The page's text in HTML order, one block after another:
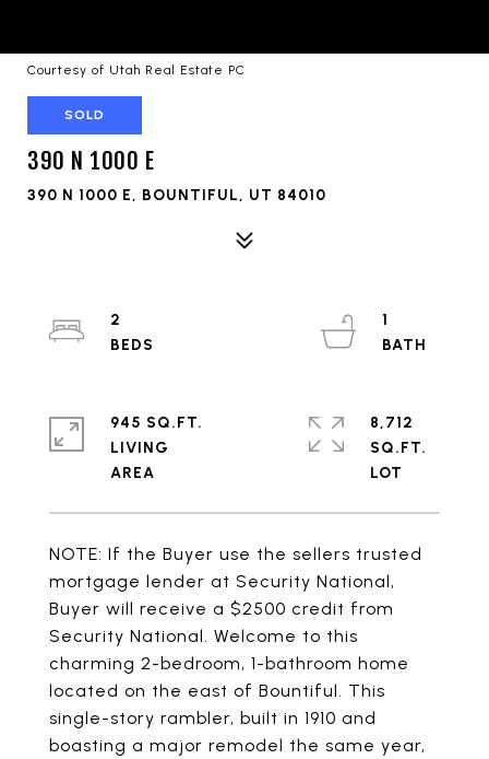
Courtesy of Utah Real Estate PC
SOLD
390 N 1000 E
390 N 1000 E, BOUNTIFUL, UT 84010
NOTE: If the Buyer use the sellers trusted
mortgage lender at Security National,
Buyer will receive a $2500 credit from
Security National. Welcome to this
charming 2-bedroom, 1-bathroom home
located on the east of Bountiful. This
single-story rambler, built in 1910 and
boasting a major remodel the same year,
2
1
945 SQ.FT.
LIVING
8,712
SQ.FT.